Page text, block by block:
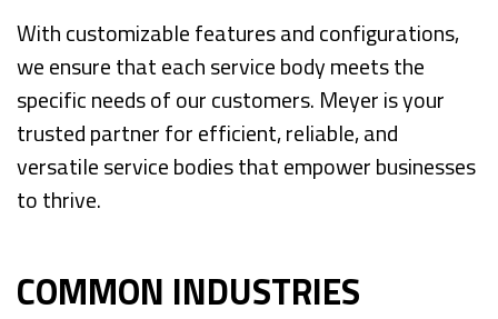
With customizable features and configurations,
we ensure that each service body meets the
specific needs of our customers. Meyer is your
trusted partner for efficient, reliable, and
versatile service bodies that empower businesses
to thrive.
COMMON INDUSTRIES